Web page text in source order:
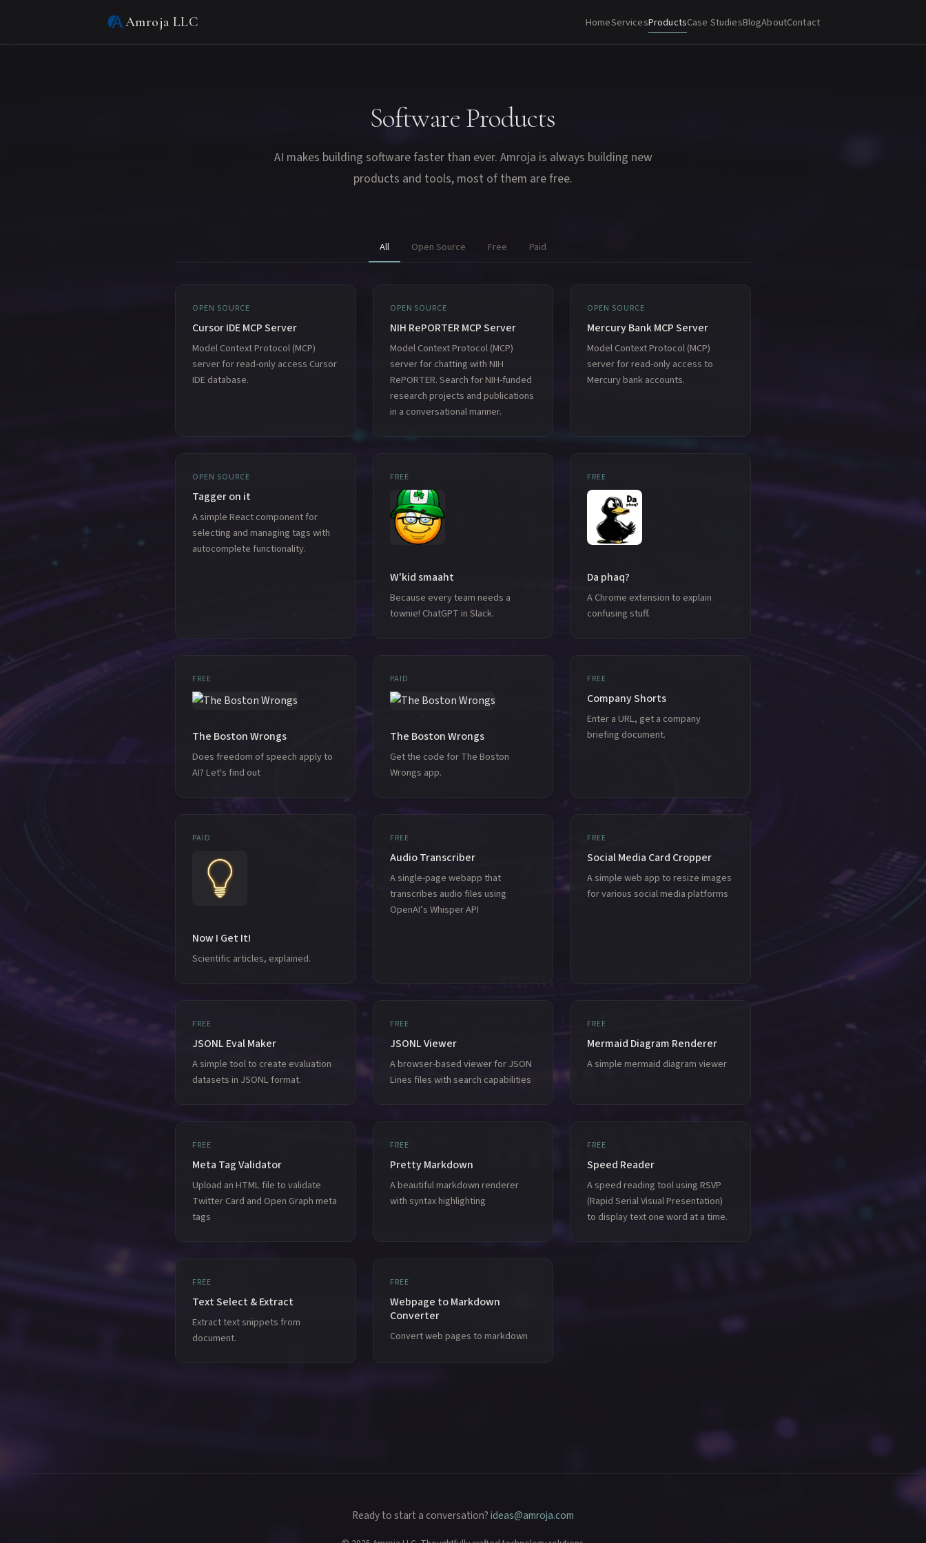
Amroja LLC HomeServicesProductsCase StudiesBlogAboutContact
Software Products
AI makes building software faster than ever. Amroja is always building new
products and tools, most of them are free.
All Open Source Free Paid
OPEN SOURCE
Cursor IDE MCP Server
Model Context Protocol (MCP)
server for read-only access Cursor
IDE database.
OPEN SOURCE
NIH RePORTER MCP Server
Model Context Protocol (MCP)
server for chatting with NIH
RePORTER. Search for NIH-funded
research projects and publications
in a conversational manner.
OPEN SOURCE
Mercury Bank MCP Server
Model Context Protocol (MCP)
server for read-only access to
Mercury bank accounts.
OPEN SOURCE
Tagger on it
A simple React component for
selecting and managing tags with
autocomplete functionality.
FREE
W'kid smaaht
Because every team needs a
townie! ChatGPT in Slack.
FREE
Da phaq?
A Chrome extension to explain
confusing stuff.
FREE
The Boston Wrongs
Does freedom of speech apply to
AI? Let's find out
PAID
The Boston Wrongs
Get the code for The Boston
Wrongs app.
FREE
Company Shorts
Enter a URL, get a company
briefing document.
PAID
Now I Get It!
Scientific articles, explained.
FREE
Audio Transcriber
A single-page webapp that
transcribes audio files using
OpenAI’s Whisper API
FREE
Social Media Card Cropper
A simple web app to resize images
for various social media platforms
FREE
JSONL Eval Maker
A simple tool to create evaluation
datasets in JSONL format.
FREE
JSONL Viewer
A browser-based viewer for JSON
Lines files with search capabilities
FREE
Mermaid Diagram Renderer
A simple mermaid diagram viewer
FREE
Meta Tag Validator
Upload an HTML file to validate
Twitter Card and Open Graph meta
tags
FREE
Pretty Markdown
A beautiful markdown renderer
with syntax highlighting
FREE
Speed Reader
A speed reading tool using RSVP
(Rapid Serial Visual Presentation)
to display text one word at a time.
FREE
Text Select & Extract
Extract text snippets from
document.
FREE
Webpage to Markdown
Converter
Convert web pages to markdown
Ready to start a conversation?ideas@amroja.com